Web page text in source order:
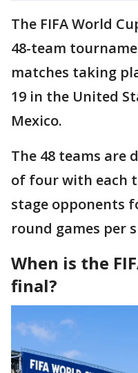
The FIFA World
48-team
matches taking
19 in the United
Mexico.
The 48 teams are
of four with each
stage opponents
round games per
When is the
final?